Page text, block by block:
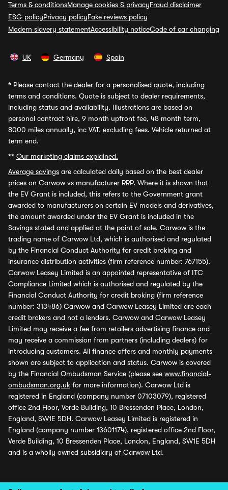
Terms & conditionsManage cookies & privacyFraud disclaimer
ESG policyPrivacy policyFake reviews policy
Modern slavery statementAccessibility noticeCode of car changing
UK Germany Spain
* Please contact the dealer for a personalised quote, including
terms and conditions. Quote is subject to dealer requirements,
including status and availability. Illustrations are based on
personal contract hire, 9 month upfront fee, 48 month term,
8000 miles annually, inc VAT, excluding fees. Vehicle returned at
term end.
** Our marketing claims explained.
Average savings are calculated daily based on the best dealer
prices on Carwow vs manufacturer RRP. Where it is shown that
the EV Grant is included, this refers to the Government grant
awarded to manufacturers on certain EV models and derivatives,
the amount awarded under the EV Grant is included in the
Savings stated and applied at the point of sale. Carwow is the
trading name of Carwow Ltd, which is authorised and regulated
by the Financial Conduct Authority for credit broking and
insurance distribution activities (firm reference number: 767155).
Carwow Leasey Limited is an appointed representative of ITC
Compliance Limited which is authorised and regulated by the
Financial Conduct Authority for credit broking (firm reference
number: 313486) Carwow and Carwow Leasey Limited are each
credit brokers and not a lenders. Carwow and Carwow Leasey
Limited may receive a fee from retailers advertising finance and
may receive a commission from partners (including dealers) for
introducing customers. All finance offers and monthly payments
shown are subject to application and status. Carwow is covered
by the Financial Ombudsman Service (please see www.financial-
ombudsman.org.uk for more information). Carwow Ltd is
registered in England (company number 07103079), registered
office 2nd Floor, Verde Building, 10 Bressenden Place, London,
England, SW1E 5DH. Carwow Leasey Limited is registered in
England (company number 13601174), registered office 2nd Floor,
Verde Building, 10 Bressenden Place, London, England, SW1E 5DH
and is a wholly owned subsidiary of Carwow Ltd.